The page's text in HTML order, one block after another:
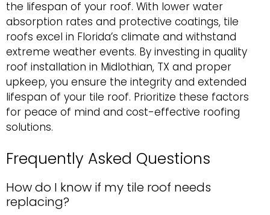
the lifespan of your roof. With lower water
absorption rates and protective coatings, tile
roofs excel in Florida’s climate and withstand
extreme weather events. By investing in quality
roof installation in Midlothian, TX and proper
upkeep, you ensure the integrity and extended
lifespan of your tile roof. Prioritize these factors
for peace of mind and cost-effective roofing
solutions.
Frequently Asked Questions
How do I know if my tile roof needs
replacing?